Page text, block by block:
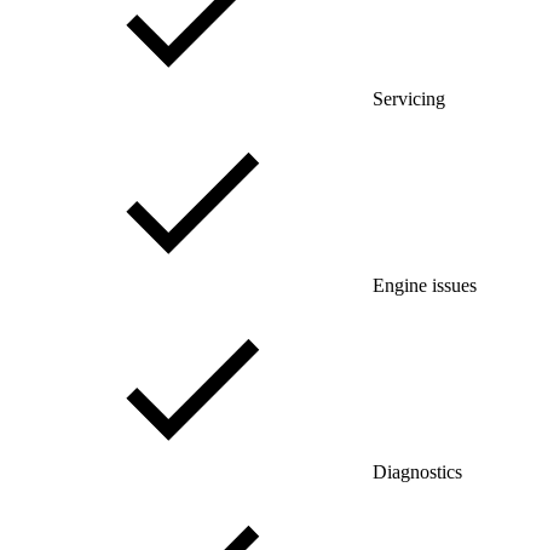
Servicing
Engine issues
Diagnostics